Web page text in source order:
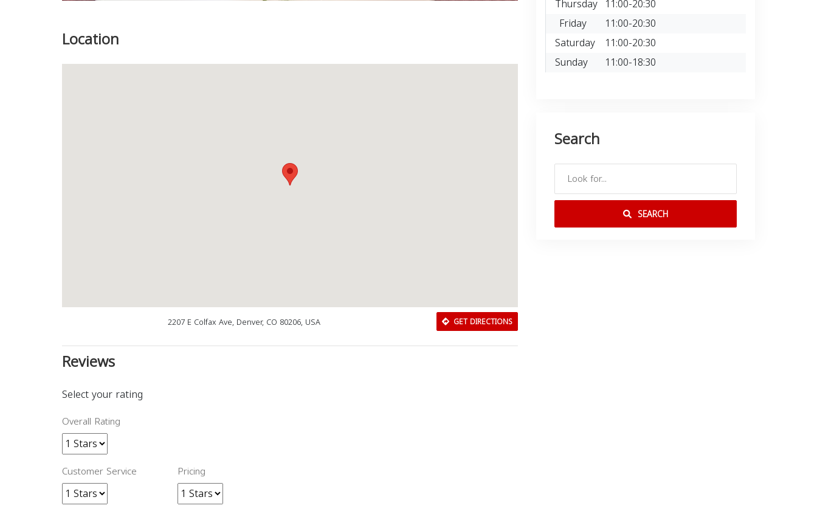
Location
2207 E Colfax Ave, Denver, CO 80206, USA GET DIRECTIONS
Reviews
Select your rating
Overall Rating
Customer Service Pricing
Thursday 11:00-20:30
Friday
11:00-20:30
Saturday 11:00-20:30
Sunday
11:00-18:30
Search
SEARCH